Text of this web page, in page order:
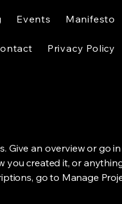
Events Manifesto
Privacy Policy
Give an overview or go
you created it, or
go to Manage